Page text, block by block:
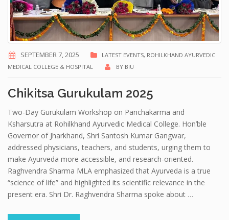
SEPTEMBER 7, 2025 LATEST EVENTS, ROHILKHAND AYURVEDIC
MEDICAL COLLEGE & HOSPITAL
BY BIU
Chikitsa Gurukulam 2025
Two-Day Gurukulam Workshop on Panchakarma and
Ksharsutra at Rohilkhand Ayurvedic Medical College. Hon’ble
Governor of Jharkhand, Shri Santosh Kumar Gangwar,
addressed physicians, teachers, and students, urging them to
make Ayurveda more accessible, and research-oriented.
Raghvendra Sharma MLA emphasized that Ayurveda is a true
“science of life” and highlighted its scientific relevance in the
present era. Shri Dr. Raghvendra Sharma spoke about …